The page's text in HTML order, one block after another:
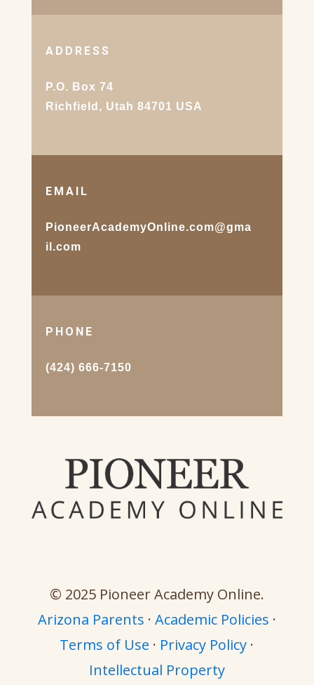
ADDRESS
P.O. Box 74
Richfield, Utah 84701 USA
EMAIL
PioneerAcademyOnline.com@gma
il.com
PHONE
(424) 666-7150
© 2025 Pioneer Academy Online.
Arizona Parents · Academic Policies ·
Terms of Use · Privacy Policy ·
Intellectual Property